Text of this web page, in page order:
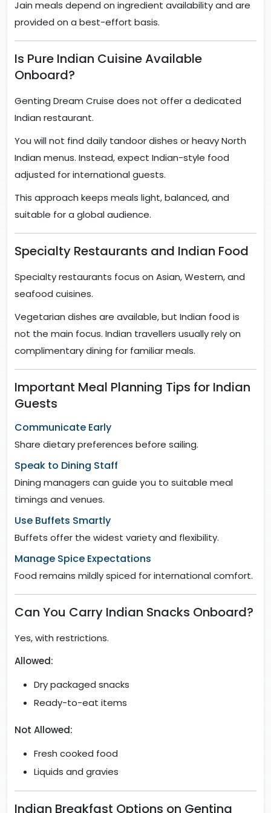
Jain meals depend on ingredient availability and are
provided on a best-effort basis.
Is Pure Indian Cuisine Available
Onboard?
Genting Dream Cruise does not offer a dedicated
Indian restaurant.
You will not find daily tandoor dishes or heavy North
Indian menus. Instead, expect Indian-style food
adjusted for international guests.
This approach keeps meals light, balanced, and
suitable for a global audience.
Specialty Restaurants and Indian Food
Specialty restaurants focus on Asian, Western, and
seafood cuisines.
Vegetarian dishes are available, but Indian food is
not the main focus. Indian travellers usually rely on
complimentary dining for familiar meals.
Important Meal Planning Tips for Indian
Guests
Communicate Early
Share dietary preferences before sailing.
Speak to Dining Staff
Dining managers can guide you to suitable meal
timings and venues.
Use Buffets Smartly
Buffets offer the widest variety and flexibility.
Manage Spice Expectations
Food remains mildly spiced for international comfort.
Can You Carry Indian Snacks Onboard?
Yes, with restrictions.
Allowed:
Dry packaged snacks
Ready-to-eat items
Not Allowed:
Fresh cooked food
Liquids and gravies
Indian Breakfast Options on Genting